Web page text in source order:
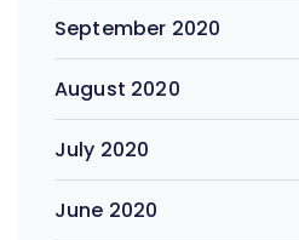
September 2020
August 2020
July 2020
June 2020